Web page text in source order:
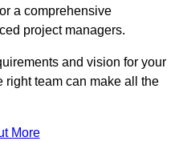
a comprehensive
project managers.
and vision for your
right team can make all the
More